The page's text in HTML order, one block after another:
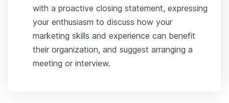
with a proactive closing statement, expressing
your enthusiasm to discuss how your
marketing skills and experience can benefit
their organization, and suggest arranging a
meeting or interview.